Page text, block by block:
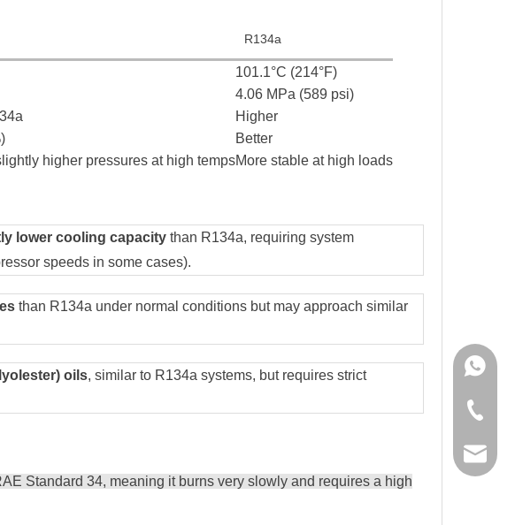
R134a
101.1°C (214°F)
4.06 MPa (589 psi)
Higher
Better
higher pressures at high tempsMore stable at high loads
lower cooling capacity than R134a, requiring system
speeds in some cases).
than R134a under normal conditions but may approach similar
oils, similar to R134a systems, but requires strict
Standard 34, meaning it burns very slowly and requires a high
+86-
+86-